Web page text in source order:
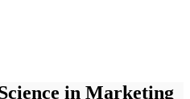
in Marketing